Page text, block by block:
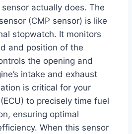
actually does. The
(CMP sensor) is like
stopwatch. It monitors
and position of the
the opening and
intake and exhaust
is critical for your
to precisely time fuel
ensuring optimal
When this sensor